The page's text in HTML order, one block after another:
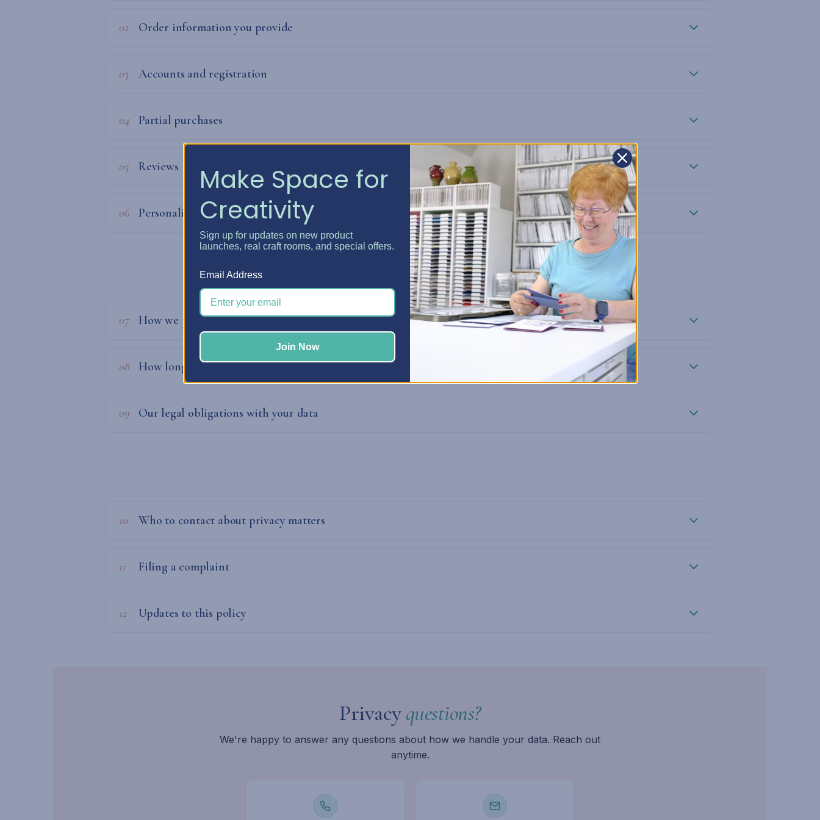
02 Order information you provide
03 Accounts and registration
04 Partial purchases
05 Reviews
06 Personalization
07 How we process your information
08 How long do we keep your data?
09 Our legal obligations with your data
10 Who to contact about privacy matters
11 Filing a complaint
12 Updates to this policy
Privacyquestions?
We're happy to answer any questions about how we handle your data. Reach out
anytime.
Make Space for
Creativity
Sign up for updates on new product
launches, real craft rooms, and special offers.
Email Address
Join Now